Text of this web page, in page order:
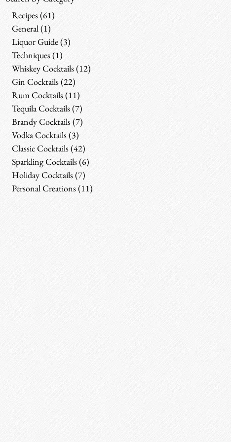
Recipes(61)
General(1)
Liquor Guide(3)
Techniques(1)
Whiskey Cocktails(12)
Gin Cocktails(22)
Rum Cocktails(11)
Tequila Cocktails(7)
Brandy Cocktails(7)
Vodka Cocktails(3)
Classic Cocktails(42)
Sparkling Cocktails(6)
Holiday Cocktails(7)
Personal Creations(11)